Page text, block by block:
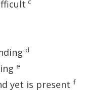
d
e
yet is present f